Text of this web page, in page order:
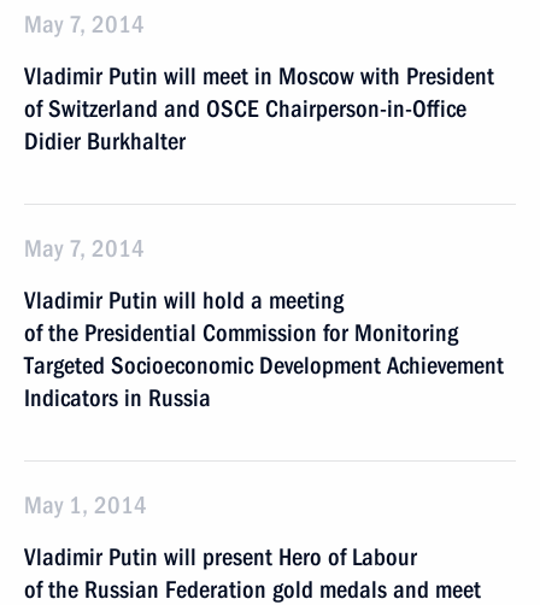
May 7, 2014
Vladimir Putin will meet in Moscow with President
of Switzerland and OSCE Chairperson-in-Office
Didier Burkhalter
May 7, 2014
Vladimir Putin will hold a meeting
of the Presidential Commission for Monitoring
Targeted Socioeconomic Development Achievement
Indicators in Russia
May 1, 2014
Vladimir Putin will present Hero of Labour
of the Russian Federation gold medals and meet